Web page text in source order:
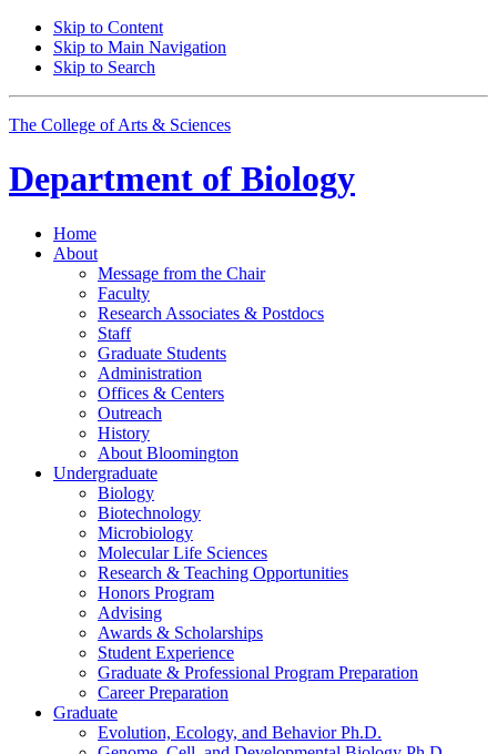
Skip to Content
Skip to Main Navigation
Skip to Search
The College of Arts & Sciences
Department of Biology
Home
About
Message from the Chair
Faculty
Research Associates & Postdocs
Staff
Graduate Students
Administration
Offices & Centers
Outreach
History
About Bloomington
Undergraduate
Biology
Biotechnology
Microbiology
Molecular Life Sciences
Research & Teaching Opportunities
Honors Program
Advising
Awards & Scholarships
Student Experience
Graduate & Professional Program Preparation
Career Preparation
Graduate
Evolution, Ecology, and Behavior Ph.D.